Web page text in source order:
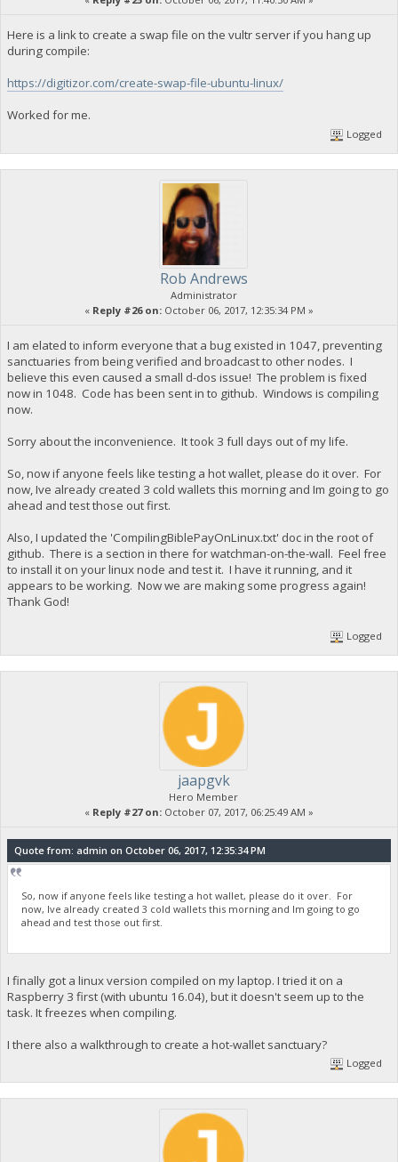
Here is a link to create a swap file on the vultr server if you hang up
during compile:
https://digitizor.com/create-swap-file-ubuntu-linux/
Worked for me.
Logged
Rob Andrews
Administrator
« Reply #26 on: October 06, 2017, 12:35:34 PM »
I am elated to inform everyone that a bug existed in 1047, preventing
sanctuaries from being verified and broadcast to other nodes. I
believe this even caused a small d-dos issue! The problem is fixed
now in 1048. Code has been sent in to github. Windows is compiling
now.
Sorry about the inconvenience. It took 3 full days out of my life.
So, now if anyone feels like testing a hot wallet, please do it over. For
now, Ive already created 3 cold wallets this morning and Im going to go
ahead and test those out first.
Also, I updated the 'CompilingBiblePayOnLinux.txt' doc in the root of
github. There is a section in there for watchman-on-the-wall. Feel free
to install it on your linux node and test it. I have it running, and it
appears to be working. Now we are making some progress again!
Thank God!
Logged
jaapgvk
Hero Member
« Reply #27 on: October 07, 2017, 06:25:49 AM »
Quote from: admin on October 06, 2017, 12:35:34 PM
So, now if anyone feels like testing a hot wallet, please do it over. For
now, Ive already created 3 cold wallets this morning and Im going to go
ahead and test those out first.
I finally got a linux version compiled on my laptop. I tried it on a
Raspberry 3 first (with ubuntu 16.04), but it doesn't seem up to the
task. It freezes when compiling.
I there also a walkthrough to create a hot-wallet sanctuary?
Logged